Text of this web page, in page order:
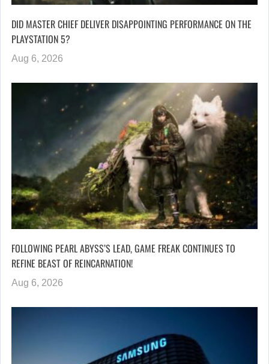
DID MASTER CHIEF DELIVER DISAPPOINTING PERFORMANCE ON THE
PLAYSTATION 5?
Aug 6, 2026
FOLLOWING PEARL ABYSS’S LEAD, GAME FREAK CONTINUES TO
REFINE BEAST OF REINCARNATION!
Aug 6, 2026